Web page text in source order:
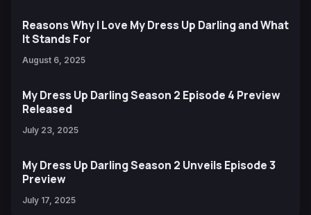
Reasons Why I Love My Dress Up Darling and What
It Stands For
August 6, 2025
My Dress Up Darling Season 2 Episode 4 Preview
Released
July 23, 2025
My Dress Up Darling Season 2 Unveils Episode 3
Preview
July 17, 2025